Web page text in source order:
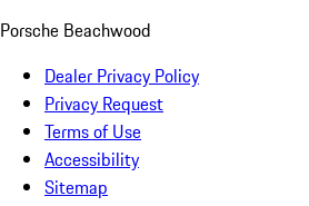
Porsche Beachwood
Dealer Privacy Policy
Privacy Request
Terms of Use
Accessibility
Sitemap